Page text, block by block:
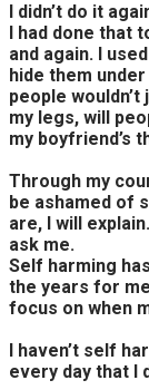
I didn’t do it
I had done that
and again. I
hide them
people
my legs, will
my boyfriend’s
Through my
be ashamed of
are, I will
ask me.
Self harming
the years for
focus on when
I haven’t self
every day that I